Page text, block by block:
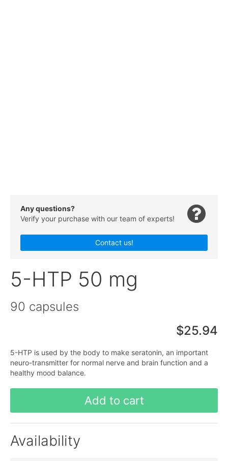
Any questions?
Verify your purchase with our team of experts!
Contact us!
5-HTP 50 mg
90 capsules
$25.94
5-HTP is used by the body to make seratonin, an important
neuro-transmitter for normal nerve and brain function and a
healthy mood balance.
Add to cart
Availability